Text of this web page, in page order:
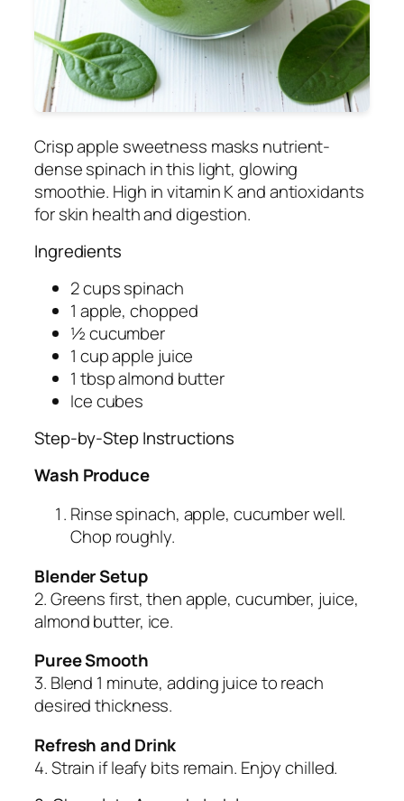
Crisp apple sweetness masks nutrient-
dense spinach in this light, glowing
smoothie. High in vitamin K and antioxidants
for skin health and digestion.
Ingredients
2 cups spinach
1 apple, chopped
½ cucumber
1 cup apple juice
1 tbsp almond butter
Ice cubes
Step-by-Step Instructions
Wash Produce
Rinse spinach, apple, cucumber well.
Chop roughly.
Blender Setup
2. Greens first, then apple, cucumber, juice,
almond butter, ice.
Puree Smooth
3. Blend 1 minute, adding juice to reach
desired thickness.
Refresh and Drink
4. Strain if leafy bits remain. Enjoy chilled.